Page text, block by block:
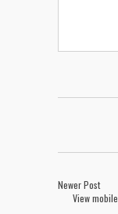
Newer Post
View mobile